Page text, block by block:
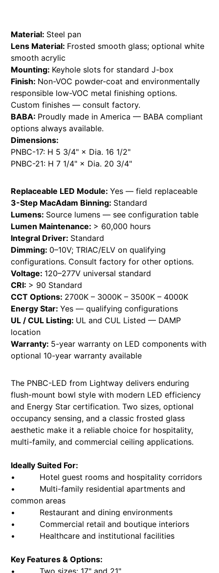
Material: Steel pan
Lens Material: Frosted smooth glass; optional white
smooth acrylic
Mounting: Keyhole slots for standard J-box
Finish: Non-VOC powder-coat and environmentally
responsible low-VOC metal finishing options.
Custom finishes — consult factory.
BABA: Proudly made in America — BABA compliant
options always available.
Dimensions:
PNBC-17: H 5 3/4" × Dia. 16 1/2"
PNBC-21: H 7 1/4" × Dia. 20 3/4"
Replaceable LED Module:Yes — field replaceable
3-Step MacAdam Binning: Standard
Lumens: Source lumens — see configuration table
Lumen Maintenance: > 60,000 hours
Integral Driver: Standard
Dimming: 0–10V; TRIAC/ELV on qualifying
configurations. Consult factory for other options.
Voltage: 120–277V universal standard
CRI: > 90 Standard
CCT Options: 2700K – 3000K – 3500K – 4000K
Energy Star:Yes — qualifying configurations
UL / CUL Listing: UL and CUL Listed — DAMP
location
Warranty: 5-year warranty on LED components with
optional 10-year warranty available
The PNBC-LED from Lightway delivers enduring
flush-mount bowl style with modern LED efficiency
and Energy Star certification. Two sizes, optional
occupancy sensing, and a classic frosted glass
aesthetic make it a reliable choice for hospitality,
multi-family, and commercial ceiling applications.
Ideally Suited For:
• Hotel guest rooms and hospitality corridors
• Multi-family residential apartments and
common areas
• Restaurant and dining environments
• Commercial retail and boutique interiors
• Healthcare and institutional facilities
Key Features & Options: